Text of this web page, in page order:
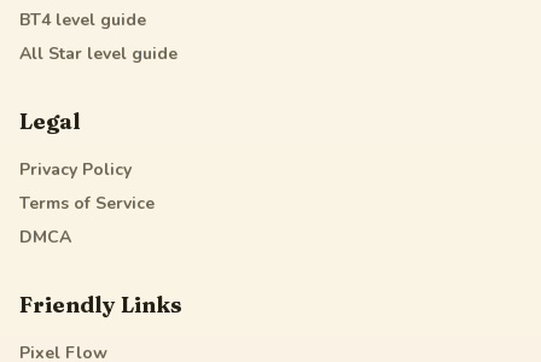
BT4level guide
All Star level guide
Legal
Privacy Policy
Terms of Service
DMCA
Friendly Links
Pixel Flow